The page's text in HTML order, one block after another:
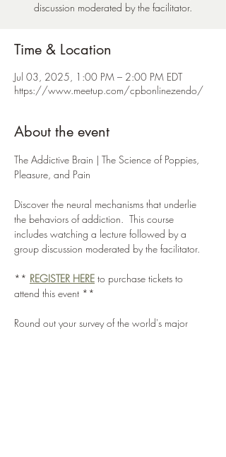
discussion moderated by the facilitator.
Time & Location
Jul 03, 2025, 1:00 PM – 2:00 PM EDT
https://www.meetup.com/cpbonlinezendo/
About the event
The Addictive Brain | The Science of Poppies,
Pleasure, and Pain
Discover the neural mechanisms that underlie
the behaviors of addiction.  This course
includes watching a lecture followed by a
group discussion moderated by the facilitator.
** REGISTER HERE to purchase tickets to
attend this event **
Round out your survey of the world's major